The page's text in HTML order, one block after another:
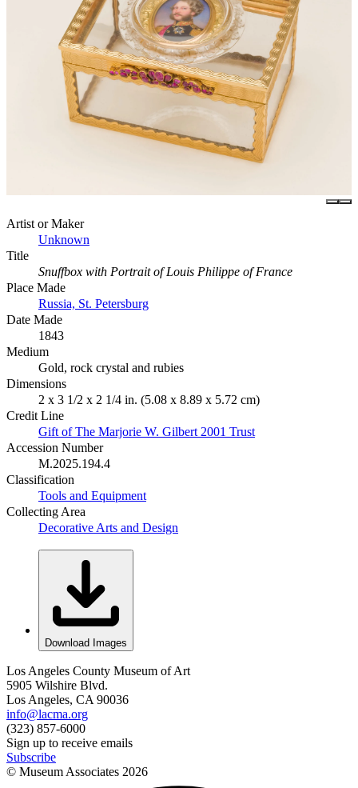
Artist or Maker
Unknown
Title
Snuffbox with Portrait of Louis Philippe of France
Place Made
Russia, St. Petersburg
Date Made
1843
Medium
Gold, rock crystal and rubies
Dimensions
2 x 3 1/2 x 2 1/4 in. (5.08 x 8.89 x 5.72 cm)
Credit Line
Gift of The Marjorie W. Gilbert 2001 Trust
Accession Number
M.2025.194.4
Classification
Tools and Equipment
Collecting Area
Decorative Arts and Design
Download Images
Los Angeles County Museum of Art
5905 Wilshire Blvd.
Los Angeles, CA 90036
info@lacma.org
(323) 857-6000
Sign up to receive emails
Subscribe
© Museum Associates 2026